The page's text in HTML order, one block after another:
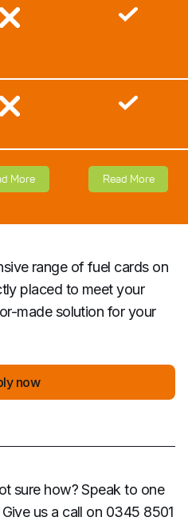
More Read More
range of fuel cards on
placed to meet your
made solution for your
now
sure how? Speak to one
us a call on 0345 8501